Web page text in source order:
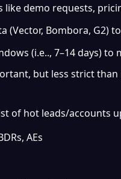
like demo requests,
(Vector, Bombora, G2)
(i.e.., 7–14 days) to
but less strict
of hot leads/accounts
AEs